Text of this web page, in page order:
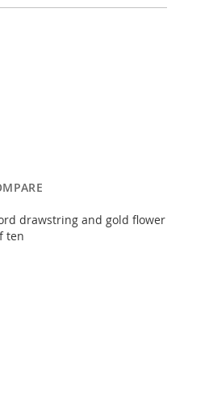
drawstring and gold flower
ten